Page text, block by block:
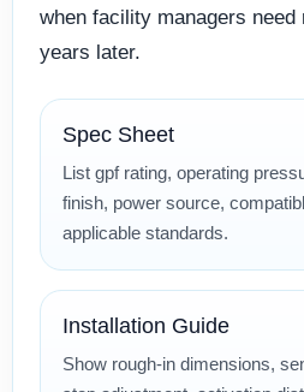
when facility managers need
years later.
Spec Sheet
List gpf rating, operating
finish, power source,
applicable standards.
Installation Guide
Show rough-in dimensions,